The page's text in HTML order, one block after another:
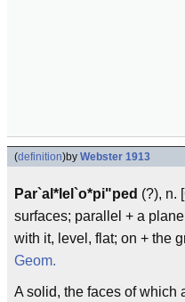
(definition)by Webster 1913
Par`al*lel`o*pi"ped (?), n.
surfaces; parallel + a
with it, level, flat; on + the
Geom.
A solid, the faces of which